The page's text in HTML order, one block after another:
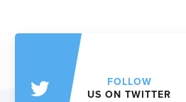
FOLLOW
US ON TWITTER